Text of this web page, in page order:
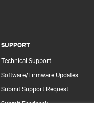
SUPPORT
Technical Support
Software/Firmware Updates
Submit Support Request
Submit Feedback